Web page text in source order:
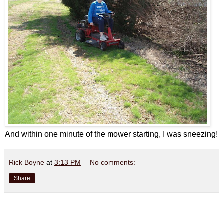
And within one minute of the mower starting, I was sneezing!
Rick Boyne at 3:13 PM No comments:
Share